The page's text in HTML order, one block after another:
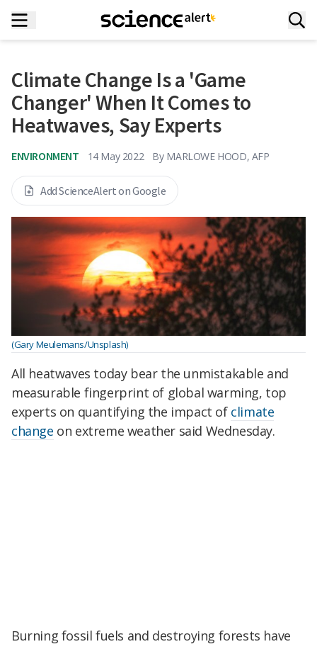
Climate Change Is a 'Game
Changer' When It Comes to
Heatwaves, Say Experts
ENVIRONMENT 14 May 2022 By MARLOWE HOOD, AFP
Add ScienceAlert on Google
(Gary Meulemans/Unsplash)
All heatwaves today bear the unmistakable and
measurable fingerprint of global warming, top
experts on quantifying the impact of climate
change on extreme weather said Wednesday.
Burning fossil fuels and destroying forests have